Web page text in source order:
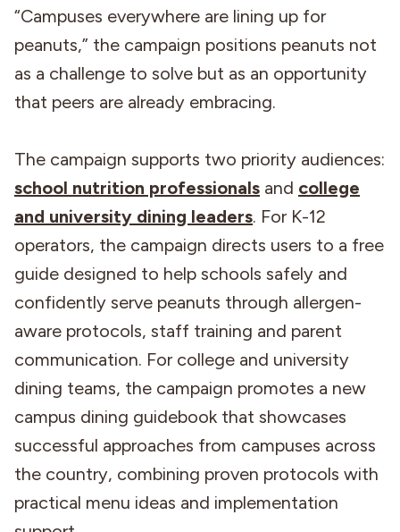
“Campuses everywhere are lining up for
peanuts,” the campaign positions peanuts not
as a challenge to solve but as an opportunity
that peers are already embracing.
The campaign supports two priority audiences:
school nutrition professionals and college
and university dining leaders. For K-12
operators, the campaign directs users to a free
guide designed to help schools safely and
confidently serve peanuts through allergen-
aware protocols, staff training and parent
communication. For college and university
dining teams, the campaign promotes a new
campus dining guidebook that showcases
successful approaches from campuses across
the country, combining proven protocols with
practical menu ideas and implementation